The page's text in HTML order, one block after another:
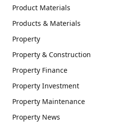
Product Materials
Products & Materials
Property
Property & Construction
Property Finance
Property Investment
Property Maintenance
Property News